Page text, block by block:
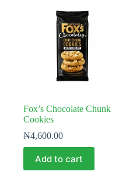
Fox’s Chocolate Chunk
Cookies
₦4,600.00
Add to cart